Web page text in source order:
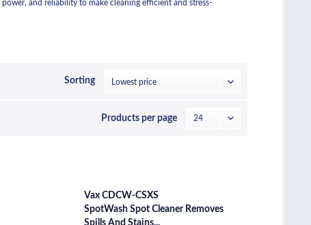
and reliability to make cleaning efficient and stress-
Sorting
Products per page
Vax CDCW-CSXS
SpotWash Spot Cleaner Removes
Spills And Stains...